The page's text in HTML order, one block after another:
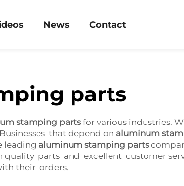
News Contact
parts
stamping partsfor various industries.
that depend on aluminum
leading aluminum stamping parts
parts and excellent customer
their orders.